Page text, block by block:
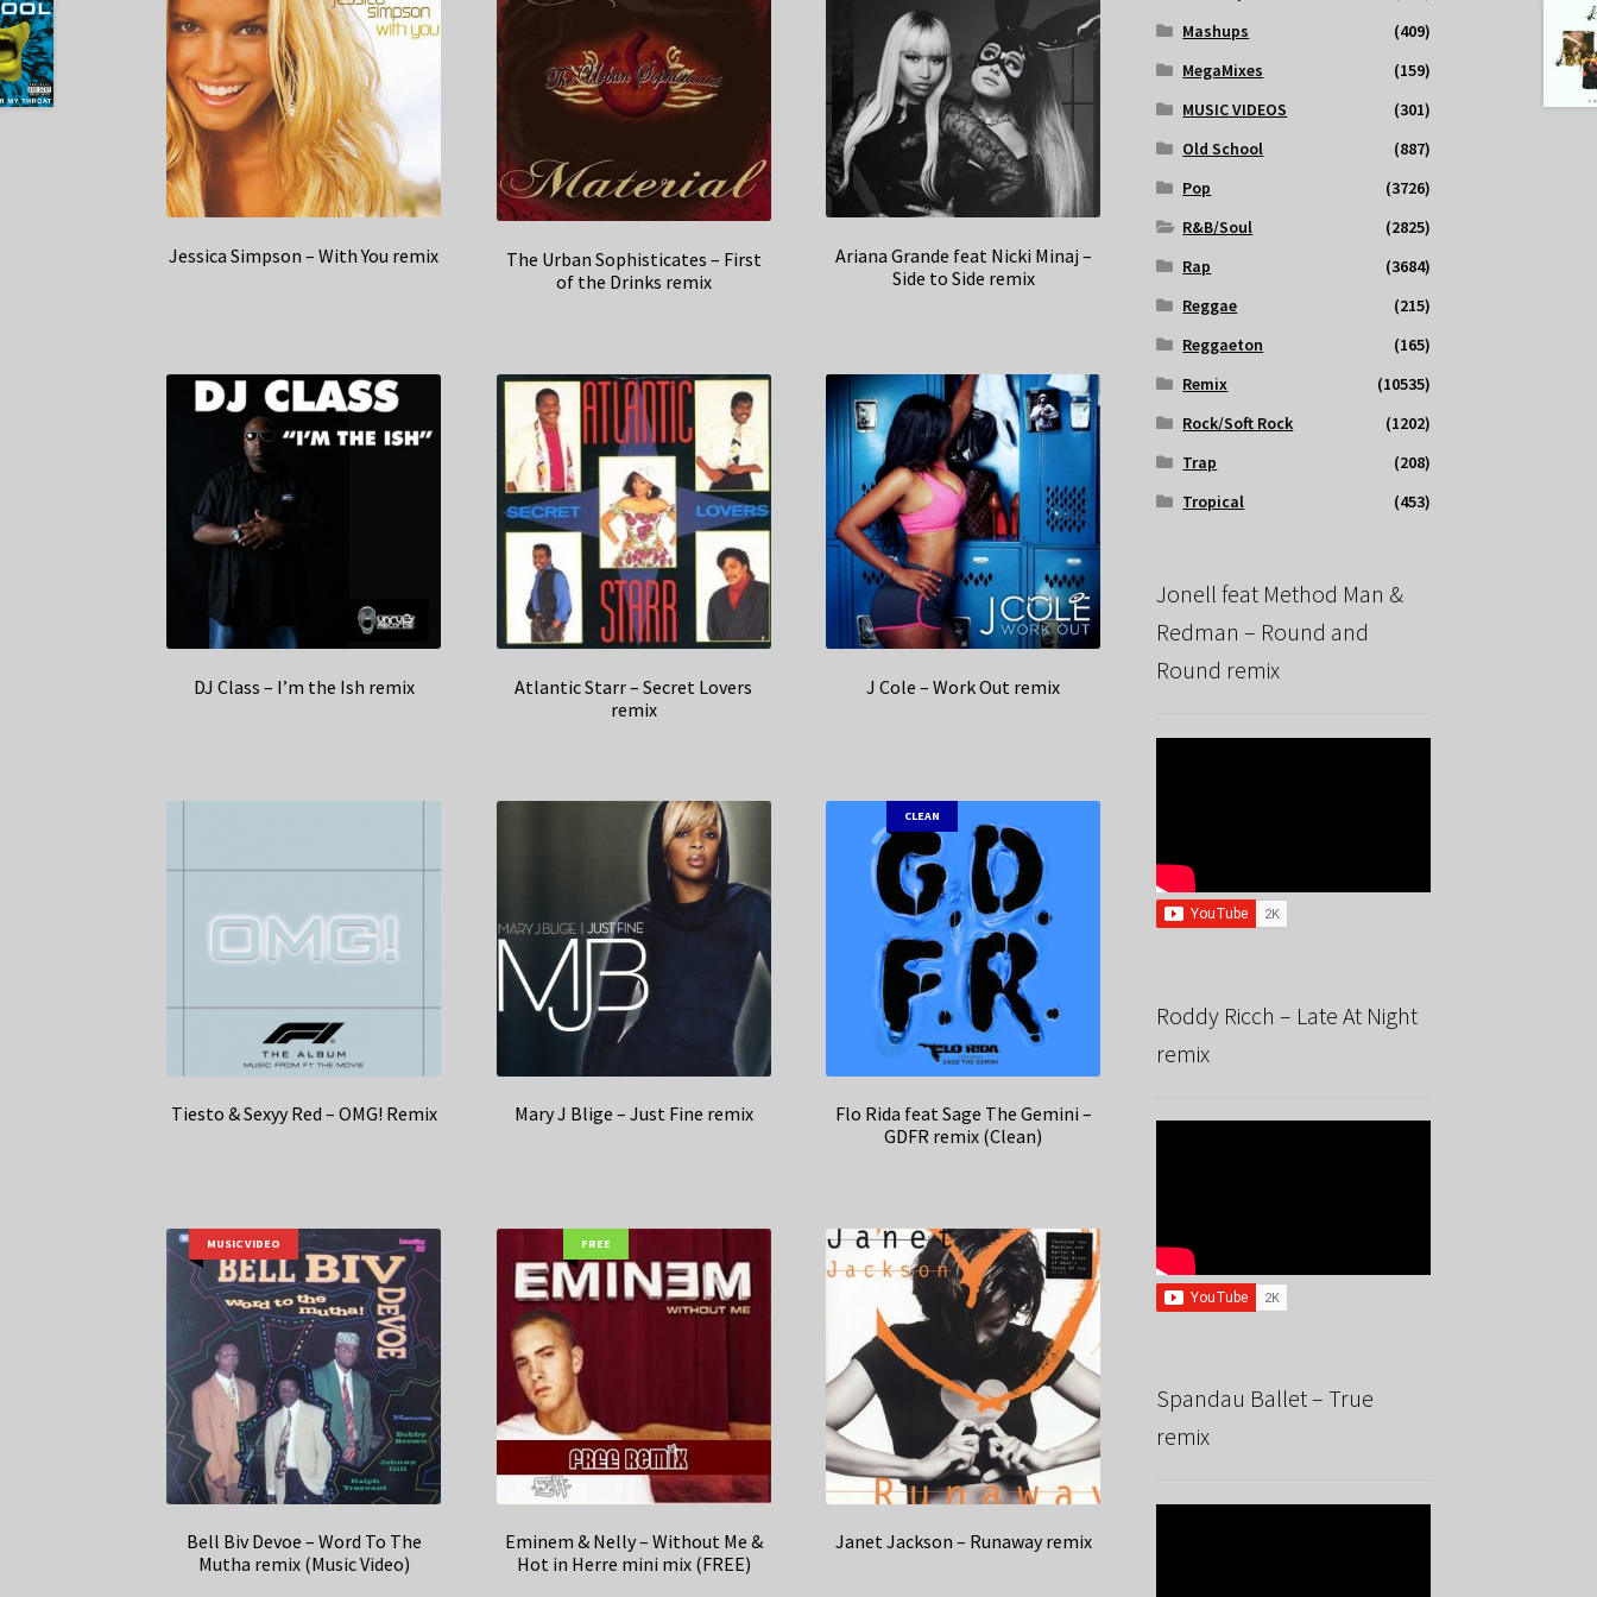
Jessica Simpson – With You remix
The Urban Sophisticates – First
of the Drinks remix
Ariana Grande feat Nicki Minaj –
Side to Side remix
DJ Class – I’m the Ish remix
Atlantic Starr – Secret Lovers
remix
J Cole – Work Out remix
Tiesto & Sexyy Red – OMG! Remix Mary J Blige – Just Fine remix
CLEAN
Flo Rida feat Sage The Gemini –
GDFR remix (Clean)
MUSIC VIDEO
Bell Biv Devoe – Word To The
Mutha remix (Music Video)
FREE
Eminem & Nelly – Without Me &
Hot in Herre mini mix (FREE)
Janet Jackson – Runaway remix
Mashups
(409)
MegaMixes
(159)
MUSIC VIDEOS
(301)
Old School
(887)
Pop
(3726)
R&B/Soul
(2825)
Rap
(3684)
Reggae
(215)
Reggaeton
(165)
Remix
(10535)
Rock/Soft Rock
(1202)
Trap
(208)
Tropical
(453)
Jonell feat Method Man &
Redman – Round and
Round remix
Roddy Ricch – Late At Night
remix
Spandau Ballet – True
remix